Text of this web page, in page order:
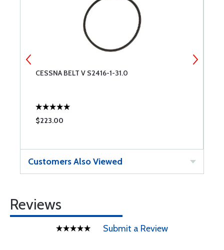
CESSNA BELT V S2416-1-31.0
$223.00
Customers Also Viewed
Reviews
Submit a Review